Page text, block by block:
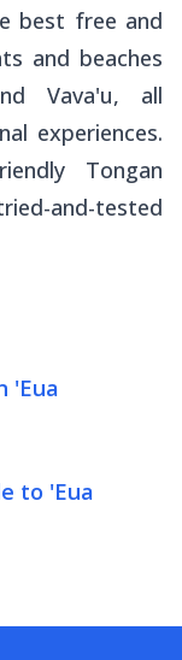
best free and
and beaches
Vava'u, all
experiences.
Tongan
tested
'Eua
to 'Eua